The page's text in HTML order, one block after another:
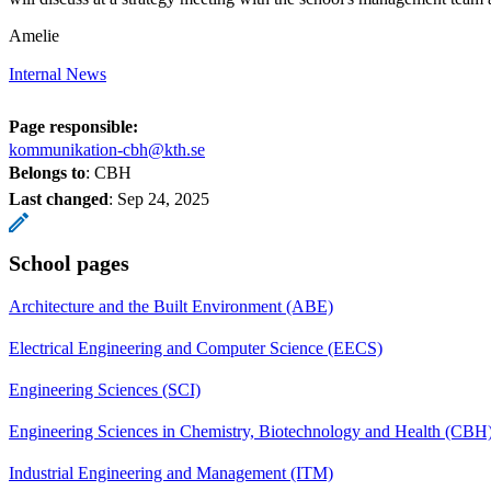
Amelie
Internal News
Page responsible:
kommunikation-cbh@kth.se
Belongs to: CBH
Last changed: Sep 24, 2025
School pages
Architecture and the Built Environment (ABE)
Electrical Engineering and Computer Science (EECS)
Engineering Sciences (SCI)
Engineering Sciences in Chemistry, Biotechnology and Health
Industrial Engineering and Management (ITM)